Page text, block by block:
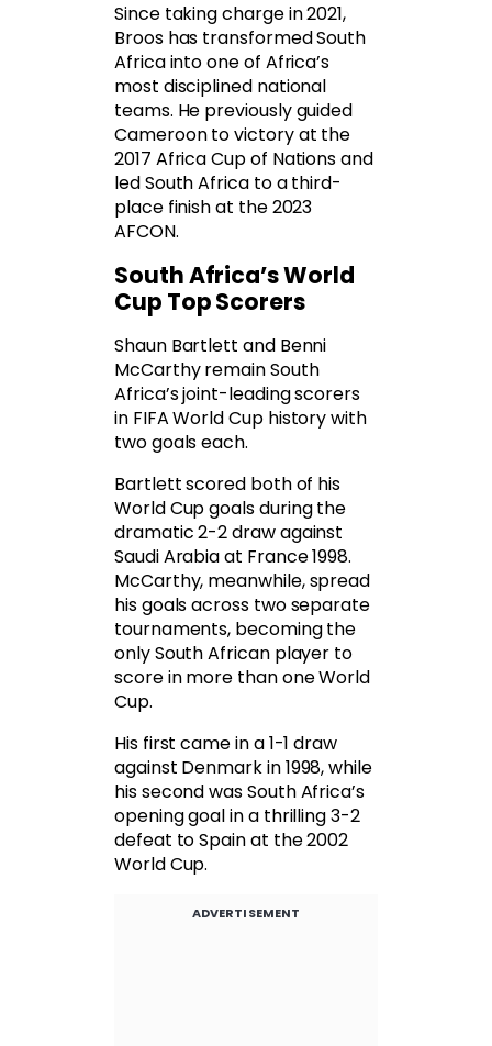
Since taking charge in 2021,
Broos has transformed South
Africa into one of Africa’s
most disciplined national
teams. He previously guided
Cameroon to victory at the
2017 Africa Cup of Nations and
led South Africa to a third-
place finish at the 2023
AFCON.
South Africa’s World
Cup Top Scorers
Shaun Bartlett and Benni
McCarthy remain South
Africa’s joint-leading scorers
in FIFA World Cup history with
two goals each.
Bartlett scored both of his
World Cup goals during the
dramatic 2-2 draw against
Saudi Arabia at France 1998.
McCarthy, meanwhile, spread
his goals across two separate
tournaments, becoming the
only South African player to
score in more than one World
Cup.
His first came in a 1-1 draw
against Denmark in 1998, while
his second was South Africa’s
opening goal in a thrilling 3-2
defeat to Spain at the 2002
World Cup.
ADVERTISEMENT